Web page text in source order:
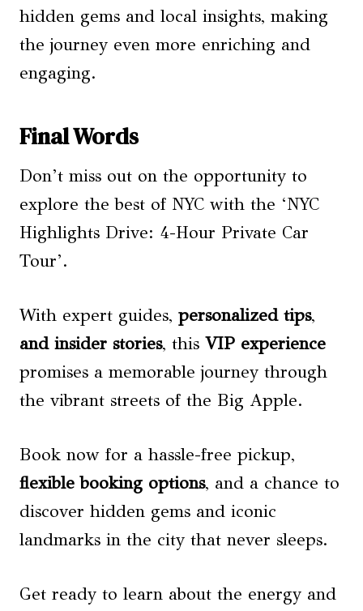
hidden gems and local insights, making
the journey even more enriching and
engaging.
Final Words
Don’t miss out on the opportunity to
explore the best of NYC with the ‘NYC
Highlights Drive: 4-Hour Private Car
Tour’.
With expert guides, personalized tips,
and insider stories, this VIP experience
promises a memorable journey through
the vibrant streets of the Big Apple.
Book now for a hassle-free pickup,
flexible booking options, and a chance to
discover hidden gems and iconic
landmarks in the city that never sleeps.
Get ready to learn about the energy and